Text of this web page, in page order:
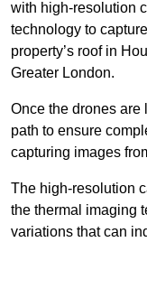
with high-resolution
technology to
property’s roof in
Greater London.
Once the drones
path to ensure
capturing images
The high-resolution
the thermal imaging
variations that can